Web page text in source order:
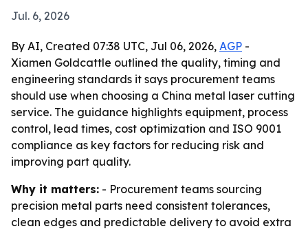
Jul. 6, 2026
By AI, Created 07:38 UTC, Jul 06, 2026, AGP -
Xiamen Goldcattle outlined the quality, timing and
engineering standards it says procurement teams
should use when choosing a China metal laser cutting
service. The guidance highlights equipment, process
control, lead times, cost optimization and ISO 9001
compliance as key factors for reducing risk and
improving part quality.
Why it matters: - Procurement teams sourcing
precision metal parts need consistent tolerances,
clean edges and predictable delivery to avoid extra